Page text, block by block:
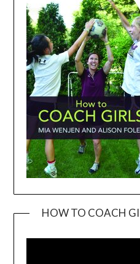
HOW TO COACH